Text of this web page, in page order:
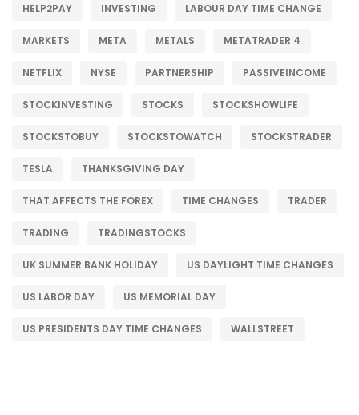
HELP2PAY INVESTING LABOUR DAY TIME CHANGE
MARKETS META METALS METATRADER 4
NETFLIX NYSE PARTNERSHIP PASSIVEINCOME
STOCKINVESTING STOCKS STOCKSHOWLIFE
STOCKSTOBUY STOCKSTOWATCH STOCKSTRADER
TESLA THANKSGIVING DAY
THAT AFFECTS THE FOREX TIME CHANGES TRADER
TRADING TRADINGSTOCKS
UK SUMMER BANK HOLIDAY US DAYLIGHT TIME CHANGES
US LABOR DAY US MEMORIAL DAY
US PRESIDENTS DAY TIME CHANGES WALLSTREET